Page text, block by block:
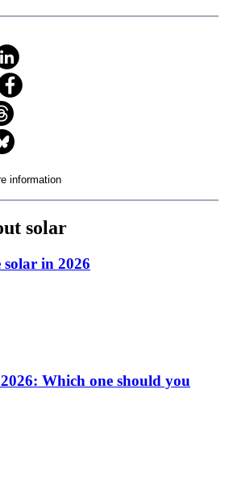
information
solar
in 2026
Which one should you